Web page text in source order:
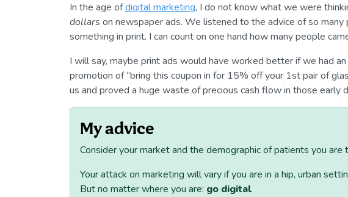
In the age ofdigital marketing, I do not know what we were
dollars on newspaper ads. We listened to the advice of so
something in print. I can count on one hand how many people
I will say, maybe print ads would have worked better if we had
promotion of “bring this coupon in for 15% off your 1st pair of
us and proved a huge waste of precious cash flow in those early
My advice
Consider your market and the demographic of patients you are
Your attack on marketing will vary if you are in a hip, urban
But no matter where you are: go digital.